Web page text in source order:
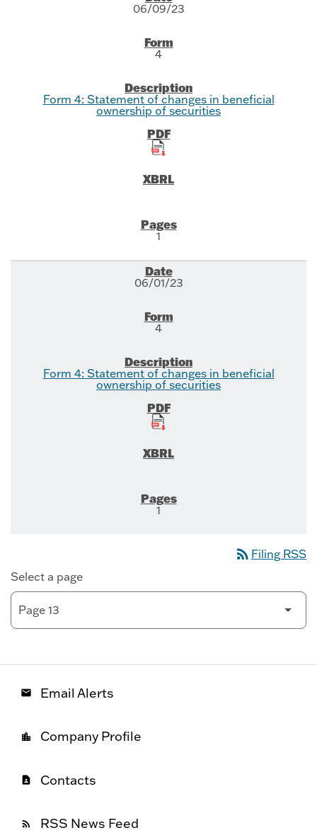
06/09/23
4
Form 4: Statement of changes in beneficial
ownership of securities
1
06/01/23
4
Form 4: Statement of changes in beneficial
ownership of securities
1
rss_feed Filing RSS
Select a page
email Email Alerts
location_city Company Profile
contact_page Contacts
rss_feed RSS News Feed